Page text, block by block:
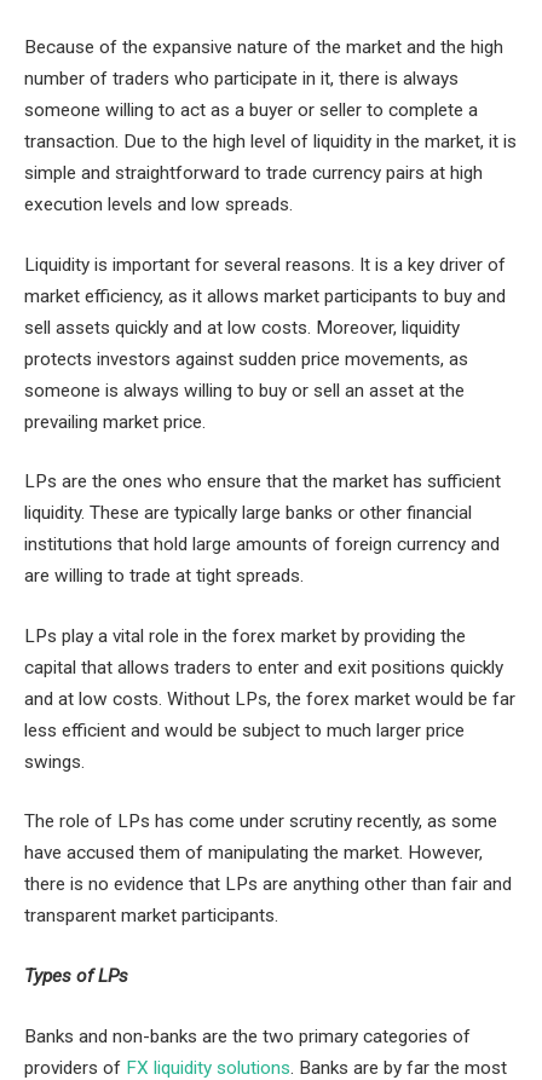
Because of the expansive nature of the market and the high
number of traders who participate in it, there is always
someone willing to act as a buyer or seller to complete a
transaction. Due to the high level of liquidity in the market, it is
simple and straightforward to trade currency pairs at high
execution levels and low spreads.
Liquidity is important for several reasons. It is a key driver of
market efficiency, as it allows market participants to buy and
sell assets quickly and at low costs. Moreover, liquidity
protects investors against sudden price movements, as
someone is always willing to buy or sell an asset at the
prevailing market price.
LPs are the ones who ensure that the market has sufficient
liquidity. These are typically large banks or other financial
institutions that hold large amounts of foreign currency and
are willing to trade at tight spreads.
LPs play a vital role in the forex market by providing the
capital that allows traders to enter and exit positions quickly
and at low costs. Without LPs, the forex market would be far
less efficient and would be subject to much larger price
swings.
The role of LPs has come under scrutiny recently, as some
have accused them of manipulating the market. However,
there is no evidence that LPs are anything other than fair and
transparent market participants.
Types of LPs
Banks and non-banks are the two primary categories of
providers of FX liquidity solutions. Banks are by far the most